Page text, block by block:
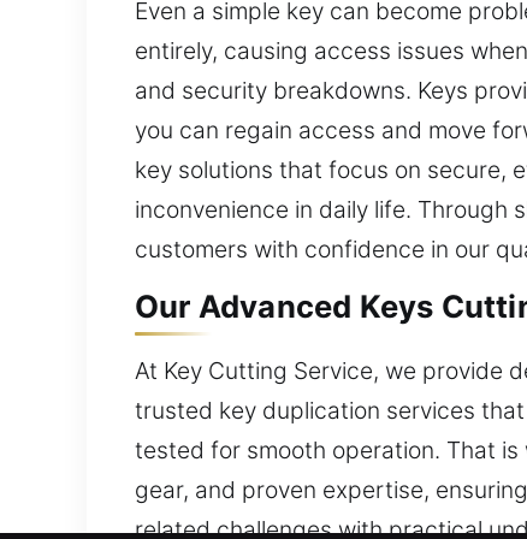
Even a simple key can become
entirely, causing access issues
and security breakdowns. Keys
you can regain access and move
key solutions that focus on secure,
inconvenience in daily life. Through
customers with confidence in our
Our Advanced Keys
At Key Cutting Service, we provide
trusted key duplication services
tested for smooth operation. That
gear, and proven expertise,
related challenges with practical